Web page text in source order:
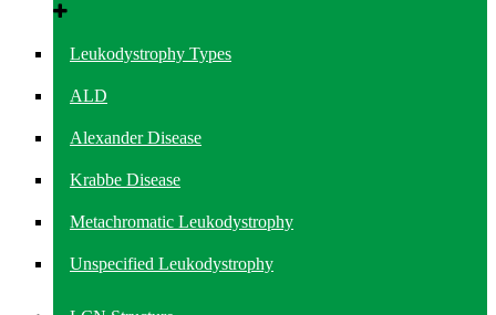
Leukodystrophy Types
ALD
Alexander Disease
Krabbe Disease
Metachromatic Leukodystrophy
Unspecified Leukodystrophy